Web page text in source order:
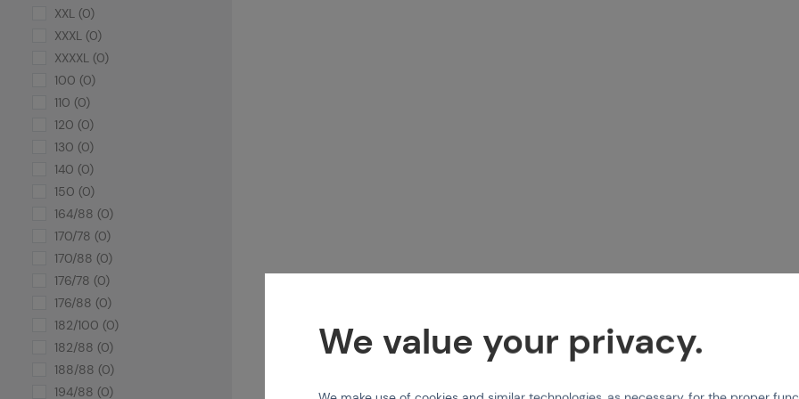
XXL (0)
XXXL (0)
XXXXL (0)
100 (0)
110 (0)
120 (0)
130 (0)
140 (0)
150 (0)
164/88 (0)
170/78 (0)
170/88 (0)
176/78 (0)
176/88 (0)
182/100 (0)
182/88 (0)
188/88 (0)
194/88 (0)
We value your privacy.